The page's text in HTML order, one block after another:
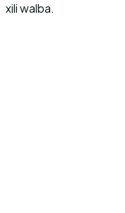
xili walba.